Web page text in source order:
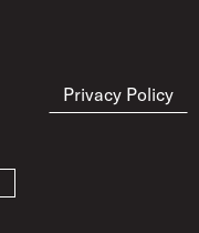
Privacy Policy